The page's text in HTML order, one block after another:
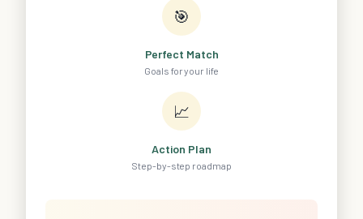
🎯
Perfect Match
Goals for your life
📈
Action Plan
Step-by-step roadmap